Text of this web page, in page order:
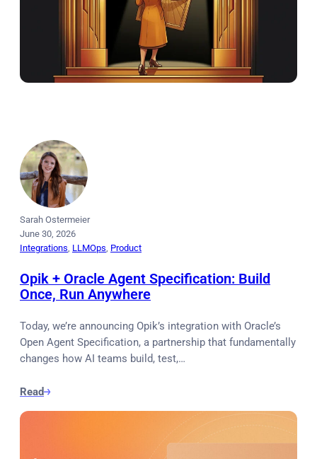
Sarah Ostermeier
June 30, 2026
Integrations, LLMOps, Product
Opik + Oracle Agent Specification: Build
Once, Run Anywhere
Today, we’re announcing Opik’s integration with Oracle’s
Open Agent Specification, a partnership that fundamentally
changes how AI teams build, test,…
Read